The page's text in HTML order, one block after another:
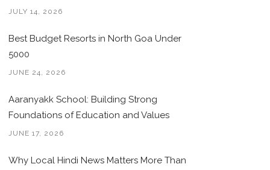
JULY 14, 2026
Best Budget Resorts in North Goa Under
5000
JUNE 24, 2026
Aaranyakk School: Building Strong
Foundations of Education and Values
JUNE 17, 2026
Why Local Hindi News Matters More Than